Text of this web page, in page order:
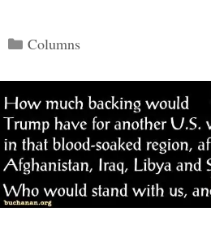
Categories
Columns